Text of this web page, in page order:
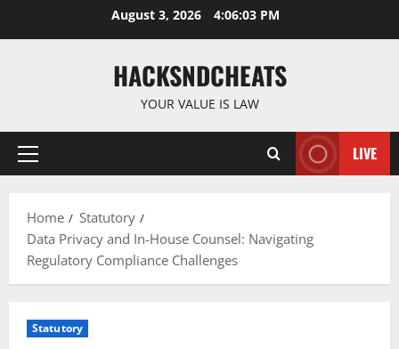
August 3, 2026 4:06:04 PM
HACKSNDCHEATS
YOUR VALUE IS LAW
Primary
LIVE
Home
Statutory
Data Privacy and In-House Counsel: Navigating
Regulatory Compliance Challenges
Statutory